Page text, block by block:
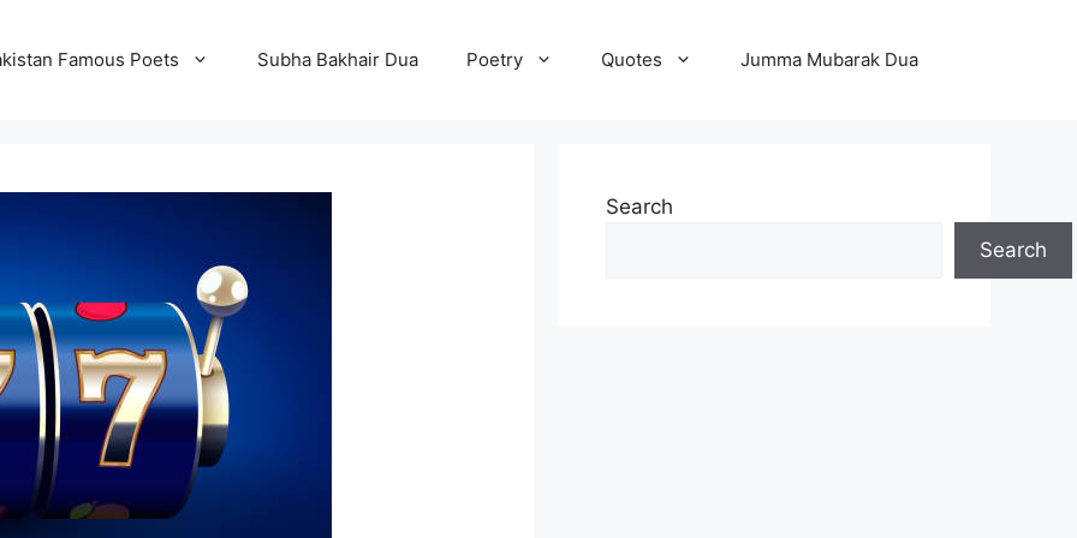
Famous Poets Subha Bakhair Dua Poetry Quotes Jumma Mubarak Dua
Search
Search